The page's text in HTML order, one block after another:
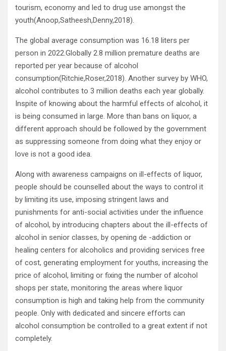
tourism, economy and led to drug use amongst the
youth(Anoop,Satheesh,Denny,2018).
The global average consumption was 16.18 liters per
person in 2022.Globally 2.8 million premature deaths are
reported per year because of alcohol
consumption(Ritchie,Roser,2018). Another survey by WHO,
alcohol contributes to 3 million deaths each year globally.
Inspite of knowing about the harmful effects of alcohol, it
is being consumed in large. More than bans on liquor, a
different approach should be followed by the government
as suppressing someone from doing what they enjoy or
love is not a good idea.
Along with awareness campaigns on ill-effects of liquor,
people should be counselled about the ways to control it
by limiting its use, imposing stringent laws and
punishments for anti-social activities under the influence
of alcohol, by introducing chapters about the ill-effects of
alcohol in senior classes, by opening de -addiction or
healing centers for alcoholics and providing services free
of cost, generating employment for youths, increasing the
price of alcohol, limiting or fixing the number of alcohol
shops per state, monitoring the areas where liquor
consumption is high and taking help from the community
people. Only with dedicated and sincere efforts can
alcohol consumption be controlled to a great extent if not
completely.